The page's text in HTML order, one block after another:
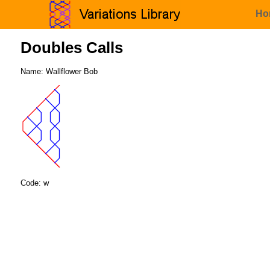
Doubles Calls
Name: Wallflower Bob
Code: w